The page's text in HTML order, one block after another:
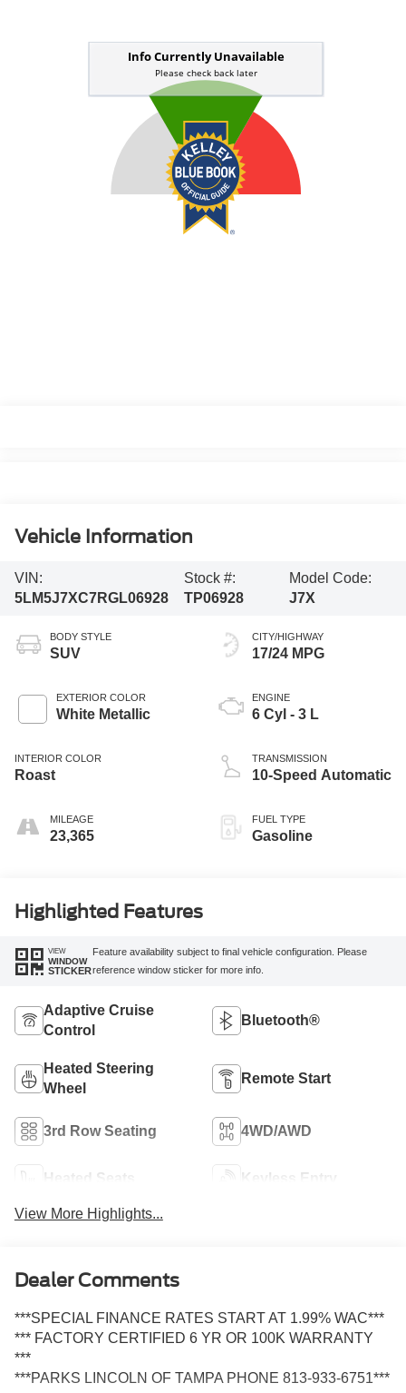
Vehicle Information
VIN:
5LM5J7XC7RGL06928
Stock #:
TP06928
Model Code:
J7X
BODY STYLE
SUV
EXTERIOR COLOR
White Metallic
INTERIOR COLOR
Roast
MILEAGE
23,365
CITY/HIGHWAY
17/24 MPG
ENGINE
6 Cyl - 3 L
TRANSMISSION
10-Speed Automatic
FUEL TYPE
Gasoline
Highlighted Features
VIEW
WINDOW
STICKER
Feature availability subject to final vehicle configuration. Please
reference window sticker for more info.
Adaptive Cruise
Control
Bluetooth®
Heated Steering
Wheel
Remote Start
3rd Row Seating 4WD/AWD
Heated Seats Keyless Entry
View More Highlights...
Dealer Comments
***SPECIAL FINANCE RATES START AT 1.99% WAC***
*** FACTORY CERTIFIED 6 YR OR 100K WARRANTY
***
***PARKS LINCOLN OF TAMPA PHONE 813-933-6751***